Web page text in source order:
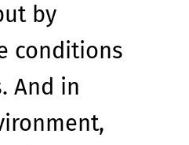
by
conditions
And in